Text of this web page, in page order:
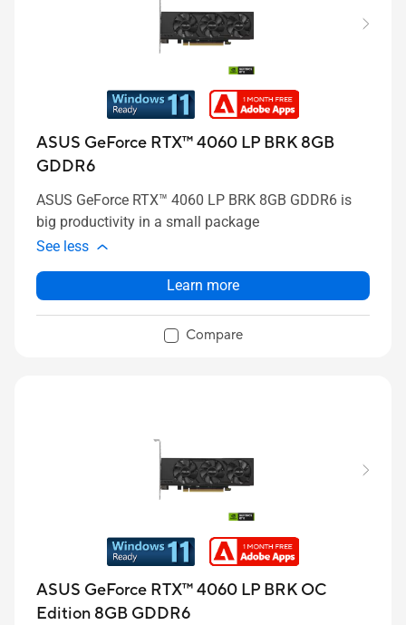
ASUS GeForce RTX™ 4060 LP BRK 8GB
GDDR6
ASUS GeForce RTX™ 4060 LP BRK 8GB GDDR6 is
big productivity in a small package
See less
Learn more
Compare
ASUS GeForce RTX™ 4060 LP BRK OC
Edition 8GB GDDR6